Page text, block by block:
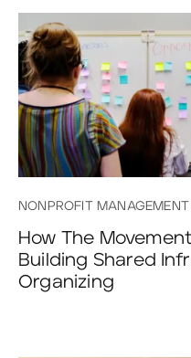
NONPROFIT
How The
Building Shared
Organizing